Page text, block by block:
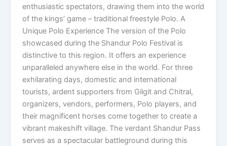
enthusiastic spectators, drawing them into the world
of the kings’ game – traditional freestyle Polo. A
Unique Polo Experience The version of the Polo
showcased during the Shandur Polo Festival is
distinctive to this region. It offers an experience
unparalleled anywhere else in the world. For three
exhilarating days, domestic and international
tourists, ardent supporters from Gilgit and Chitral,
organizers, vendors, performers, Polo players, and
their magnificent horses come together to create a
vibrant makeshift village. The verdant Shandur Pass
serves as a spectacular battleground during this